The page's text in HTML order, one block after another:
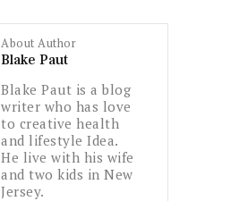
About Author
Blake Paut
Blake Paut is a blog
writer who has love
to creative health
and lifestyle Idea.
He live with his wife
and two kids in New
Jersey.